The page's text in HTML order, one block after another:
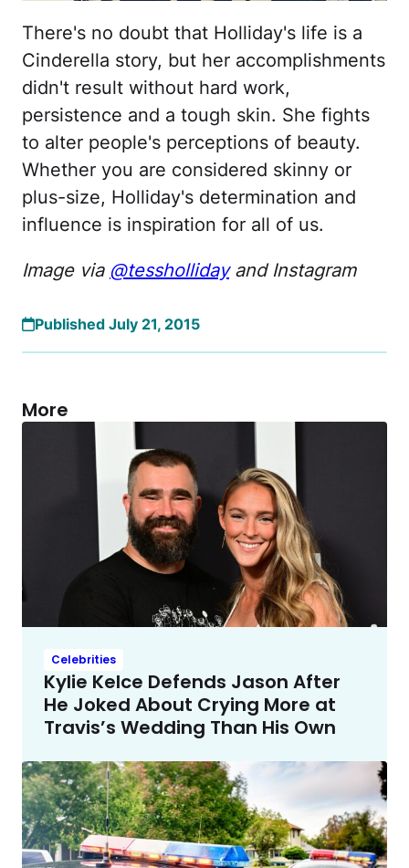
There's no doubt that Holliday's life is a
Cinderella story, but her accomplishments
didn't result without hard work,
persistence and a tough skin. She fights
to alter people's perceptions of beauty.
Whether you are considered skinny or
plus-size, Holliday's determination and
influence is inspiration for all of us.
Image via @tesshollidayand Instagram
Published July 21, 2015
More
Celebrities
Kylie Kelce Defends Jason After
He Joked About Crying More at
Travis’s Wedding Than His Own